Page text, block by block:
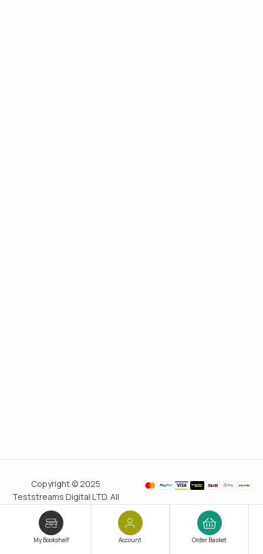
My Bookshelf Account Order Basket
Copyright © 2025
Teststreams Digital LTD. All
rights reserved.
since 2011